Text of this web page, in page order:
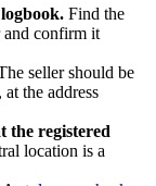
Find the
and confirm it
seller should be
the address
the registered
location is a